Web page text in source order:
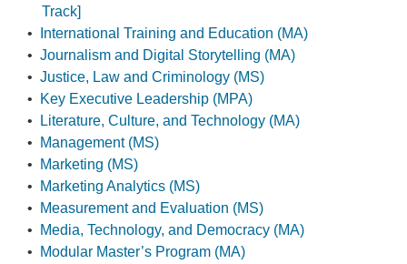
Track]
•
International Training and Education (MA)
• Journalism and Digital Storytelling (MA)
• Justice, Law and Criminology (MS)
•
Key Executive Leadership (MPA)
•
Literature, Culture, and Technology (MA)
•
Management (MS)
•
Marketing (MS)
•
Marketing Analytics (MS)
•
Measurement and Evaluation (MS)
•
Media, Technology, and Democracy (MA)
•
Modular Master’s Program (MA)